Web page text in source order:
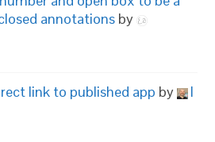
annotations by
link to published app by
I